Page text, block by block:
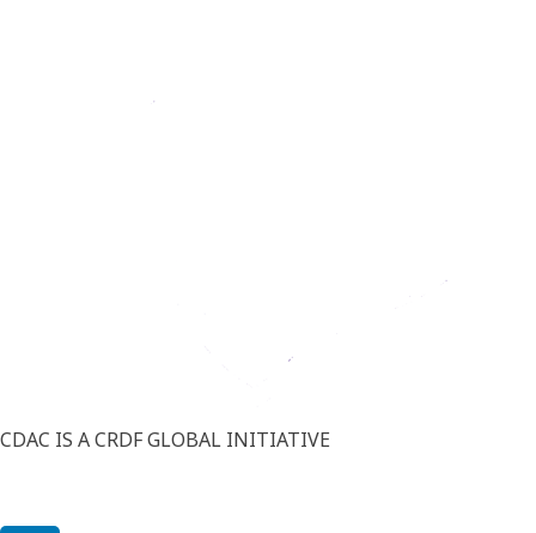
CDAC IS A CRDF GLOBAL INITIATIVE